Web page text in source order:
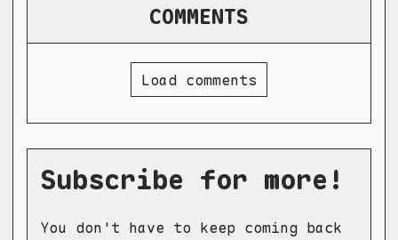
COMMENTS
Load comments
Subscribe for more!
You don't have to keep coming back